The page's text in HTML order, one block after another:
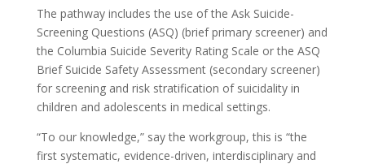
The pathway includes the use of the Ask Suicide-
Screening Questions (ASQ) (brief primary screener) and
the Columbia Suicide Severity Rating Scale or the ASQ
Brief Suicide Safety Assessment (secondary screener)
for screening and risk stratification of suicidality in
children and adolescents in medical settings.
“To our knowledge,” say the workgroup, this is “the
first systematic, evidence-driven, interdisciplinary and